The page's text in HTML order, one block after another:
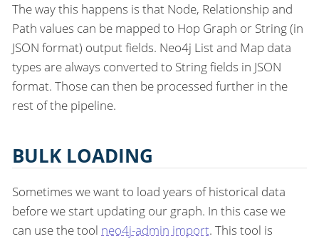
The way this happens is that Node, Relationship and
Path values can be mapped to Hop Graph or String (in
JSON format) output fields. Neo4j List and Map data
types are always converted to String fields in JSON
format. Those can then be processed further in the
rest of the pipeline.
BULK LOADING
Sometimes we want to load years of historical data
before we start updating our graph. In this case we
can use the tool neo4j-admin import. This tool is